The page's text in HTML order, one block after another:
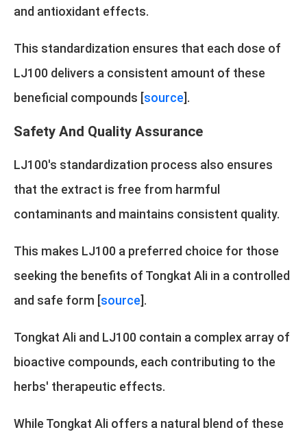
and antioxidant effects.
This standardization ensures that each dose of
LJ100 delivers a consistent amount of these
beneficial compounds [source].
Safety And Quality Assurance
LJ100's standardization process also ensures
that the extract is free from harmful
contaminants and maintains consistent quality.
This makes LJ100 a preferred choice for those
seeking the benefits of Tongkat Ali in a controlled
and safe form [source].
Tongkat Ali and LJ100 contain a complex array of
bioactive compounds, each contributing to the
herbs' therapeutic effects.
While Tongkat Ali offers a natural blend of these